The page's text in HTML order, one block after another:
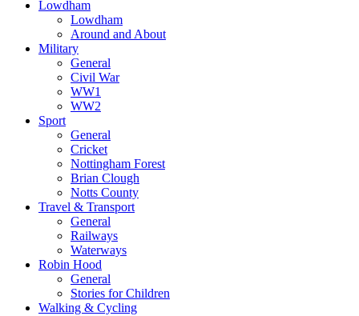
Lowdham
Lowdham
Around and About
Military
General
Civil War
WW1
WW2
Sport
General
Cricket
Nottingham Forest
Brian Clough
Notts County
Travel & Transport
General
Railways
Waterways
Robin Hood
General
Stories for Children
Walking & Cycling